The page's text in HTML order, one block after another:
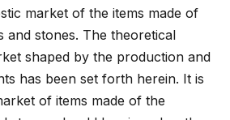
market of the items made of
and stones. The theoretical
shaped by the production and
has been set forth herein. It is
of items made of the